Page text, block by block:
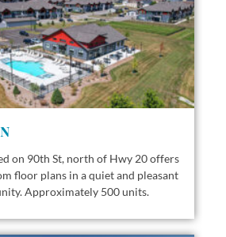
on 90th St, north of Hwy 20 offers
floor plans in a quiet and pleasant
Approximately 500 units.